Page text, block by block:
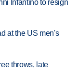
Infantino to resign
at the US men's
throws, late